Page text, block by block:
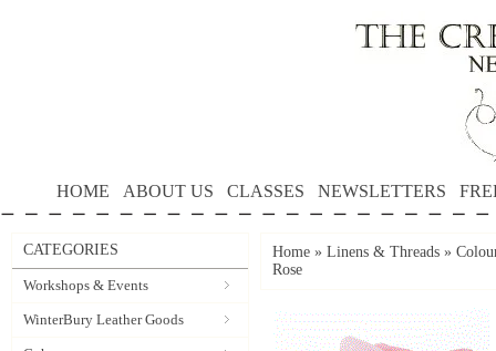
HOME ABOUT US CLASSES NEWSLETTERS
CATEGORIES
Workshops & Events
WinterBury Leather Goods
Home » Linens & Threads »
Rose